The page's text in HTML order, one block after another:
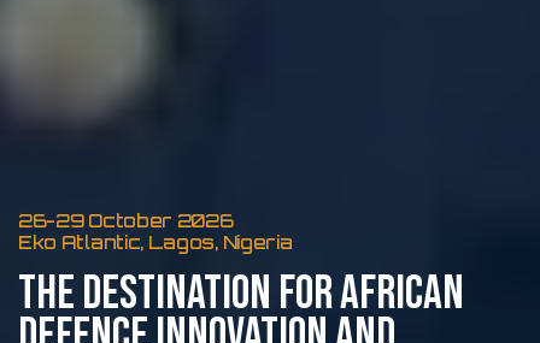
26-29 October 2026
Eko Atlantic, Lagos, Nigeria
THE DESTINATION FOR AFRICAN